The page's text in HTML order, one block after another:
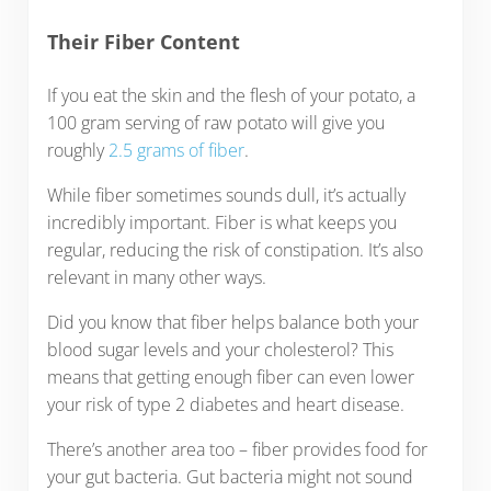
Their Fiber Content
If you eat the skin and the flesh of your potato, a
100 gram serving of raw potato will give you
roughly2.5 grams of fiber.
While fiber sometimes sounds dull, it’s actually
incredibly important. Fiber is what keeps you
regular, reducing the risk of constipation. It’s also
relevant in many other ways.
Did you know that fiber helps balance both your
blood sugar levels and your cholesterol? This
means that getting enough fiber can even lower
your risk of type 2 diabetes and heart disease.
There’s another area too – fiber provides food for
your gut bacteria. Gut bacteria might not sound